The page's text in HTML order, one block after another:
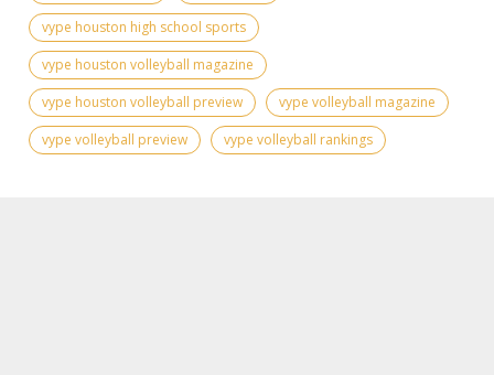
vype houston high school sports
vype houston volleyball magazine
vype houston volleyball preview
vype volleyball magazine
vype volleyball preview
vype volleyball rankings